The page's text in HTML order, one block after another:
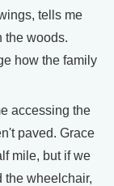
tells me
the woods.
how the family
accessing the
paved. Grace
mile, but if we
the wheelchair,